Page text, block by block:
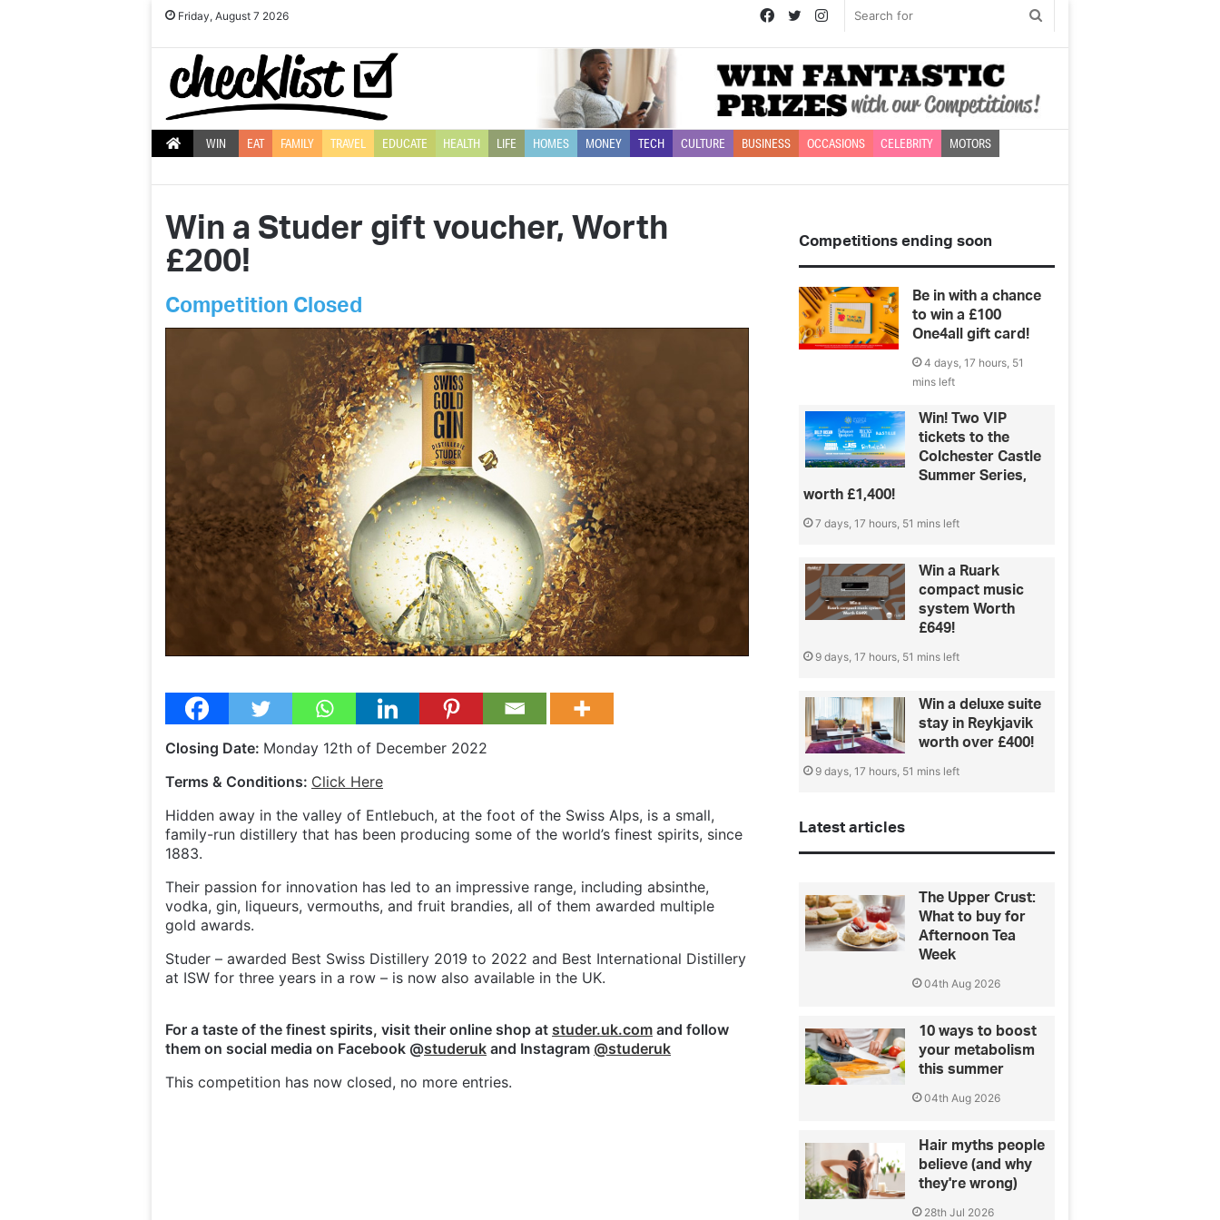
Friday, August 7 2026
for
Instagram
Twitter
Facebook
WIN EAT FAMILY TRAVEL EDUCATE HEALTH LIFE HOMES MONEY TECH CULTURE BUSINESS OCCASIONS CELEBRITY MOTORS
Win a Studer gift voucher, Worth
£200!
Competition Closed
Closing Date: Monday 12th of December 2022
Terms & Conditions: Click Here
Hidden away in the valley of Entlebuch, at the foot of the Swiss Alps, is a small,
family-run distillery that has been producing some of the world’s finest spirits, since
1883.
Their passion for innovation has led to an impressive range, including absinthe,
vodka, gin, liqueurs, vermouths, and fruit brandies, all of them awarded multiple
gold awards.
Studer – awarded Best Swiss Distillery 2019 to 2022 and Best International Distillery
at ISW for three years in a row – is now also available in the UK.
For a taste of the finest spirits, visit their online shop at studer.uk.com and follow
them on social media on Facebook @studeruk and Instagram @studeruk
This competition has now closed, no more entries.
Competitions ending soon
Be in with a chance
to win a £100
One4all gift card!
4 days, 17 hours, 51
mins left
Win! Two VIP
tickets to the
Colchester Castle
Summer Series,
worth £1,400!
7 days, 17 hours, 51 mins left
Win a Ruark
compact music
system Worth
£649!
9 days, 17 hours, 51 mins left
Win a deluxe suite
stay in Reykjavik
worth over £400!
9 days, 17 hours, 51 mins left
Latest articles
The Upper Crust:
What to buy for
Afternoon Tea
Week
04th Aug 2026
10 ways to boost
your metabolism
this summer
04th Aug 2026
Hair myths people
believe (and why
they're wrong)
28th Jul 2026